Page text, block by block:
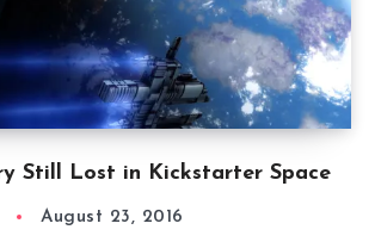
Still Lost in Kickstarter Space
August 23, 2016